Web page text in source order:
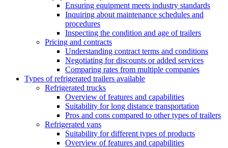
Ensuring equipment meets industry standards
Inquiring about maintenance schedules and
procedures
Inspecting the condition and age of trailers
Pricing and contracts
Understanding contract terms and conditions
Negotiating for discounts or added services
Comparing rates from multiple companies
Types of refrigerated trailers available
Refrigerated trucks
Overview of features and capabilities
Suitability for long distance transportation
Pros and cons compared to other types of trailers
Refrigerated vans
Suitability for different types of products
Overview of features and capabilities